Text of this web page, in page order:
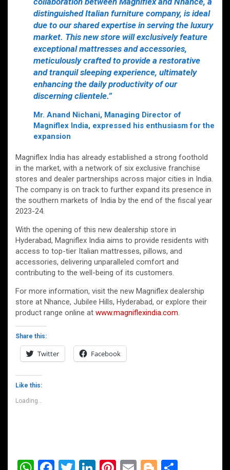
distinguished Italian furniture company, is ideal
due to our shared expertise in serving the luxury
market. This new store will exclusively feature
exceptional mattresses and accessories,
meticulously crafted to provide a restorative
and tranquil sleeping experience, ultimately
enhancing the daily productivity of our
discerning clientele.”
Mr. Anand Nichani, Managing Director of
Magniflex India, expressed his enthusiasm for the
expansion
Magniflex India has already established a strong foothold
in the market, with a network of six exclusive franchise
stores and dealer partnerships across major cities in India.
The company is on track to further expand its presence in
the southern markets of India by the end of the fiscal year
2023-24.
With the opening of this new dealership store in
Hyderabad, Magniflex India aims to provide residents with
access to top-tier Italian mattresses, pillows, and
accessories, delivering unparalleled comfort and
contributing to the well-being of its customers.
For more information, visit the new Magniflex dealership
store at Nhance, Jubilee Hills, Hyderabad, or explore their
product range online at www.magniflexindia.com.
Share this:
Twitter Facebook
Like this:
Loading...